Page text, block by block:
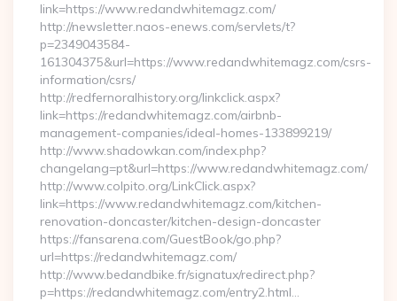
link=https://www.redandwhitemagz.com/
http://newsletter.naos-enews.com/servlets/t?
p=2349043584-
161304375&url=https://www.redandwhitemagz.com/csrs-
information/csrs/
http://redfernoralhistory.org/linkclick.aspx?
link=https://redandwhitemagz.com/airbnb-
management-companies/ideal-homes-133899219/
http://www.shadowkan.com/index.php?
changelang=pt&url=https://www.redandwhitemagz.com/
http://www.colpito.org/LinkClick.aspx?
link=https://www.redandwhitemagz.com/kitchen-
renovation-doncaster/kitchen-design-doncaster
https://fansarena.com/GuestBook/go.php?
url=https://redandwhitemagz.com/
http://www.bedandbike.fr/signatux/redirect.php?
p=https://redandwhitemagz.com/entry2.html…